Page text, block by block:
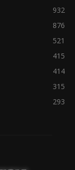
932
876
521
415
414
315
293